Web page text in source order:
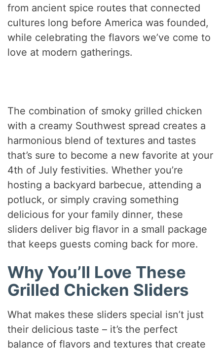
from ancient spice routes that connected
cultures long before America was founded,
while celebrating the flavors we’ve come to
love at modern gatherings.
The combination of smoky grilled chicken
with a creamy Southwest spread creates a
harmonious blend of textures and tastes
that’s sure to become a new favorite at your
4th of July festivities. Whether you’re
hosting a backyard barbecue, attending a
potluck, or simply craving something
delicious for your family dinner, these
sliders deliver big flavor in a small package
that keeps guests coming back for more.
Why You’ll Love These
Grilled Chicken Sliders
What makes these sliders special isn’t just
their delicious taste – it’s the perfect
balance of flavors and textures that create